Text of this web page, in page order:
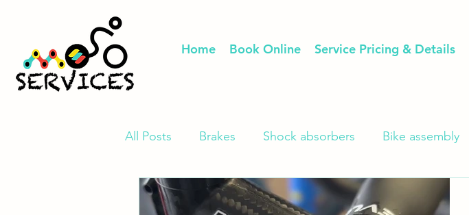
Home Book Online Service Pricing & Details
All Posts Brakes Shock absorbers Bike assembly
E-Bike Repair & Upgrade